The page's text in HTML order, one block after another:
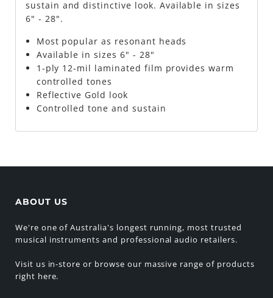
sustain and distinctive look. Available in sizes
6" - 28".
Most popular as resonant heads
Available in sizes 6" - 28"
1-ply 12-mil laminated film provides warm
controlled tones
Reflective Gold look
Controlled tone and sustain
ABOUT US
We're one of Australia's longest running, most trusted
musical instruments and professional audio retailers.
Visit us in-store or browse our massive range of products
right here.